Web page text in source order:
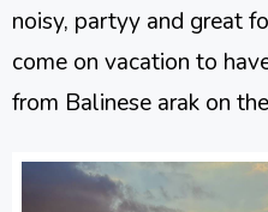
noisy, partyy and great
come on vacation to
from Balinese arak on